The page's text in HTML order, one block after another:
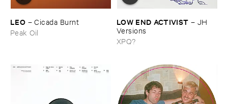
LEO –Cicada ​Burnt
Peak Oil
LOW ​END ​ACTIVIST – JH ​
Versions
XPQ?